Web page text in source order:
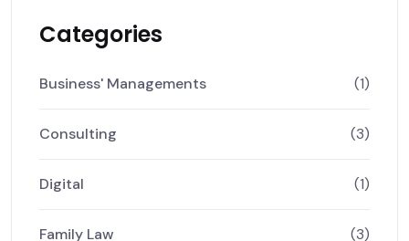
Categories
Business' Managements (1)
Consulting (3)
Digital (1)
Family Law (3)